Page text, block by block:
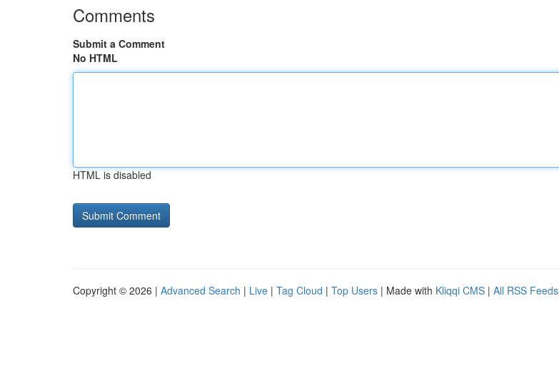
Comments
Submit a Comment
No HTML
HTML is disabled
Copyright © 2026 | Advanced Search | Live | Tag Cloud | Top Users | Made with Kliqqi CMS | All RSS Feeds